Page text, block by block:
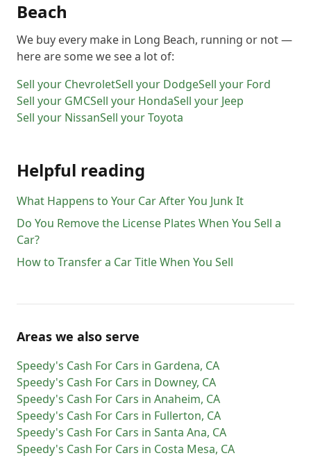
Beach
We buy every make in Long Beach, running or not —
here are some we see a lot of:
Sell your ChevroletSell your DodgeSell your Ford
Sell your GMCSell your HondaSell your Jeep
Sell your NissanSell yourToyota
Helpful reading
What Happens to Your Car After You Junk It
Do You Remove the License Plates When You Sell a
Car?
How to Transfer a Car Title When You Sell
Areas we also serve
Speedy's Cash For Cars in Gardena, CA
Speedy's Cash For Cars in Downey, CA
Speedy's Cash For Cars in Anaheim, CA
Speedy's Cash For Cars in Fullerton, CA
Speedy's Cash For Cars in Santa Ana, CA
Speedy's Cash For Cars in Costa Mesa, CA